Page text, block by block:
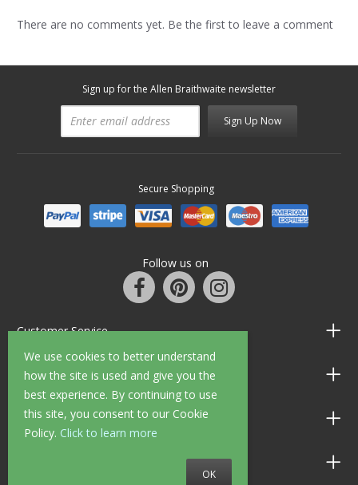
We use cookies to better understand
how the site is used and give you the
best experience. By continuing to use
this site, you consent to our Cookie
Policy. Click to learn more
OK
There are no comments yet. Be the first to leave a comment
Sign up for the Allen Braithwaite newsletter
Sign Up Now
Secure Shopping
Follow us on
Customer Service
Information
Shop Opening Hours
Allen Braithwaite Paints & Wallpaper